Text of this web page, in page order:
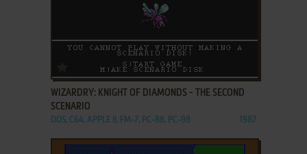
ADD TO FAVORITES
WIZARDRY: KNIGHT OF DIAMONDS - THE SECOND
SCENARIO
DOS, C64, APPLE II, FM-7, PC-88, PC-98 1987